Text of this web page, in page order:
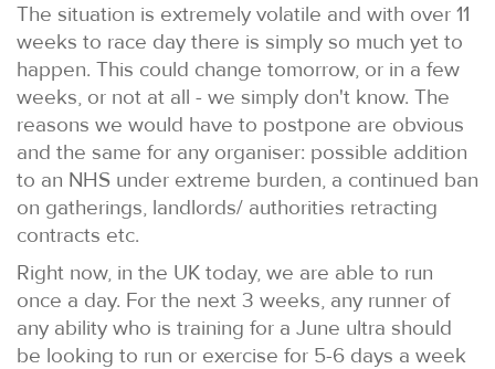
The situation is extremely volatile and with over 11
weeks to race day there is simply so much yet to
happen. This could change tomorrow, or in a few
weeks, or not at all - we simply don't know. The
reasons we would have to postpone are obvious
and the same for any organiser: possible addition
to an NHS under extreme burden, a continued ban
on gatherings, landlords/ authorities retracting
contracts etc.
Right now, in the UK today, we are able to run
once a day. For the next 3 weeks, any runner of
any ability who is training for a June ultra should
be looking to run or exercise for 5-6 days a week